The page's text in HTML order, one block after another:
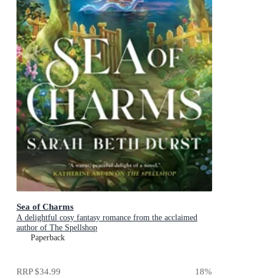
Sea of Charms
A delightful cosy fantasy romance from the acclaimed
author of The Spellshop
Paperback
RRP$34.99 18%